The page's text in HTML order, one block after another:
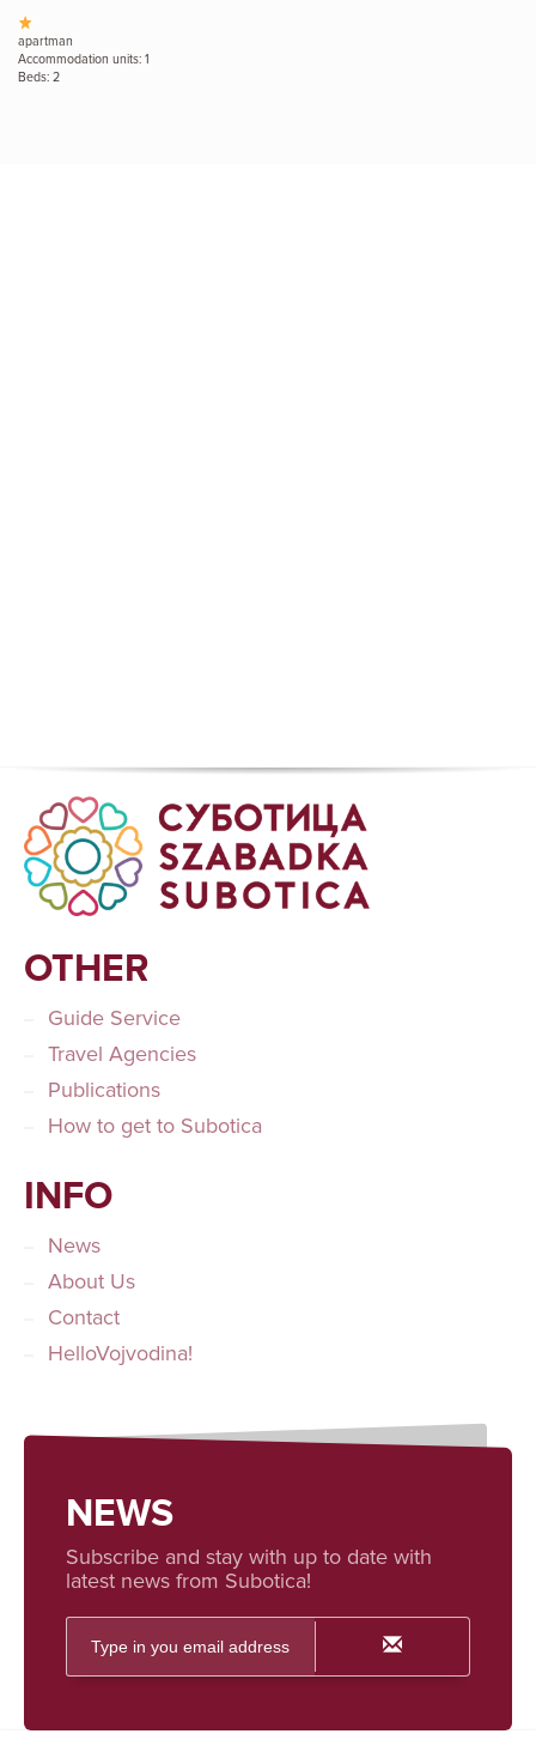
apartman
Accommodation units: 1
Beds: 2
OTHER
Guide Service
Travel Agencies
Publications
How to get to Subotica
INFO
News
About Us
Contact
HelloVojvodina!
NEWS
Subscribe and stay with up to date with
latest news from Subotica!